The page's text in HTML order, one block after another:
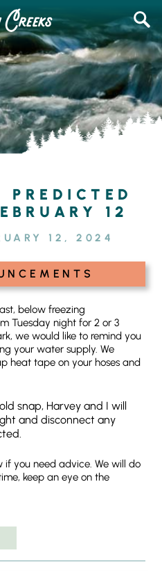
FOR:
PREDICTED
12
12, 2024
below freezing
Tuesday night for 2 or 3
we would like to remind you
your water supply. We
heat tape on your hoses and
snap, Harvey and I will
and disconnect any
if you need advice. We will do
keep an eye on the